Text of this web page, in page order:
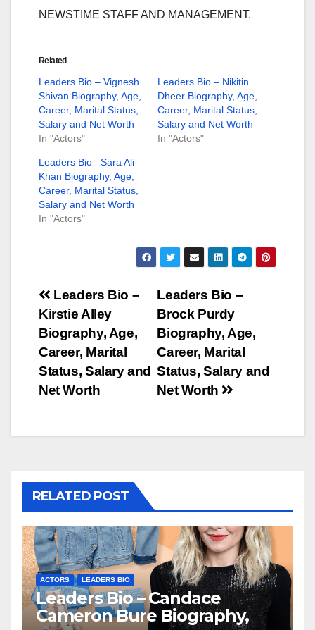
NEWSTIME STAFF AND MANAGEMENT.
Related
Leaders Bio – Vignesh
Shivan Biography, Age,
Career, Marital Status,
Salary and Net Worth
In "Actors"
Leaders Bio – Nikitin
Dheer Biography, Age,
Career, Marital Status,
Salary and Net Worth
In "Actors"
Leaders Bio –Sara Ali
Khan Biography, Age,
Career, Marital Status,
Salary and Net Worth
In "Actors"
Post
navigation
Leaders Bio –
Brock Purdy
Biography, Age,
Career, Marital
Status, Salary and
Net Worth
Leaders Bio –
Kirstie Alley
Biography, Age,
Career, Marital
Status, Salary and
Net Worth
RELATED POST
ACTORS LEADERS BIO
Leaders Bio – Candace
Cameron Bure Biography,